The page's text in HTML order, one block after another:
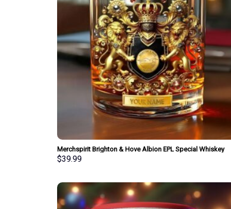
Merchspirit Brighton & Hove Albion EPL Special Whiskey
Glasses Personalized Gift
$39.99